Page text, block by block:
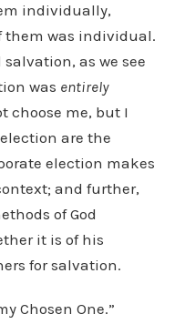
individually,
was individual.
as we see
was entirely
choose me, but I
are the
election makes
and further,
of God
it is of his
for salvation.
Chosen One.”